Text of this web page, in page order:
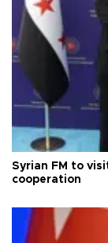
Syrian FM to
cooperation